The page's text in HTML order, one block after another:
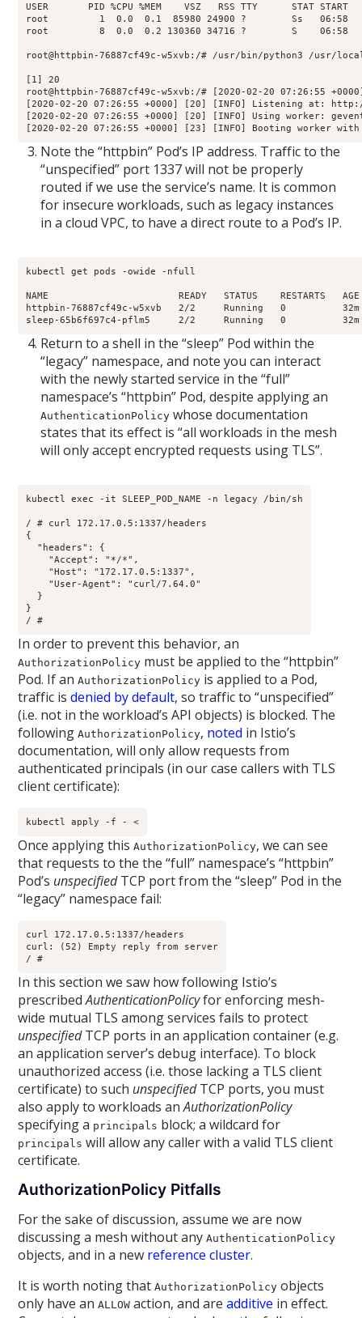
USER       PID %CPU %MEM    VSZ   RSS TTY      STAT START
root         1  0.0  0.1  85980 24900 ?        Ss   06:58
root         8  0.0  0.2 130360 34716 ?        S    06:58
root@httpbin-76887cf49c-w5xvb:/# /usr/bin/python3 /usr/
[1] 20
root@httpbin-76887cf49c-w5xvb:/# [2020-02-20 07:26:55
[2020-02-20 07:26:55 +0000] [20] [INFO] Listening at:
[2020-02-20 07:26:55 +0000] [20] [INFO] Using worker:
[2020-02-20 07:26:55 +0000] [23] [INFO] Booting worker
Note the “httpbin” Pod’s IP address. Traffic to the
“unspecified” port 1337 will not be properly
routed if we use the service’s name. It is common
for insecure workloads, such as legacy instances
in a cloud VPC, to have a direct route to a Pod’s IP.
kubectl get pods -owide -nfull
NAME                       READY   STATUS    RESTARTS   AGE
httpbin-76887cf49c-w5xvb   2/2     Running   0
sleep-65b6f697c4-pflm5     2/2     Running   0
Return to a shell in the “sleep” Pod within the
“legacy” namespace, and note you can interact
with the newly started service in the “full”
namespace’s “httpbin” Pod, despite applying an
AuthenticationPolicy whose documentation
states that its effect is “all workloads in the mesh
will only accept encrypted requests using TLS”.
kubectl exec -it SLEEP_POD_NAME -n legacy /bin/sh
/ # curl 172.17.0.5:1337/headers
{
  "headers": {
    "Accept": "*/*",
    "Host": "172.17.0.5:1337",
    "User-Agent": "curl/7.64.0"
  }
}
/ #
In order to prevent this behavior, an
AuthorizationPolicy must be applied to the “httpbin”
Pod. If anAuthorizationPolicy is applied to a Pod,
traffic isdenied by default, so traffic to “unspecified”
(i.e. not in the workload’s API objects) is blocked. The
followingAuthorizationPolicy, noted in Istio’s
documentation, will only allow requests from
authenticated principals (in our case callers with TLS
client certificate):
kubectl apply -f - <
Once applying thisAuthorizationPolicy, we can see
that requests to the the “full” namespace’s “httpbin”
Pod’s unspecifiedTCP port from the “sleep” Pod in the
“legacy” namespace fail:
curl 172.17.0.5:1337/headers
curl: (52) Empty reply from server
/ #
In this section we saw how following Istio’s
prescribedAuthenticationPolicyfor enforcing mesh-
wide mutual TLS among services fails to protect
unspecifiedTCP ports in an application container (e.g.
an application server’s debug interface). To block
unauthorized access (i.e. those lacking a TLS client
certificate) to such unspecifiedTCP ports, you must
also apply to workloads anAuthorizationPolicy
specifying a principals block; a wildcard for
principals will allow any caller with a valid TLS client
certificate.
AuthorizationPolicy Pitfalls
For the sake of discussion, assume we are now
discussing a mesh without anyAuthenticationPolicy
objects, and in a new reference cluster.
It is worth noting thatAuthorizationPolicy objects
only have anALLOW action, and areadditive in effect.